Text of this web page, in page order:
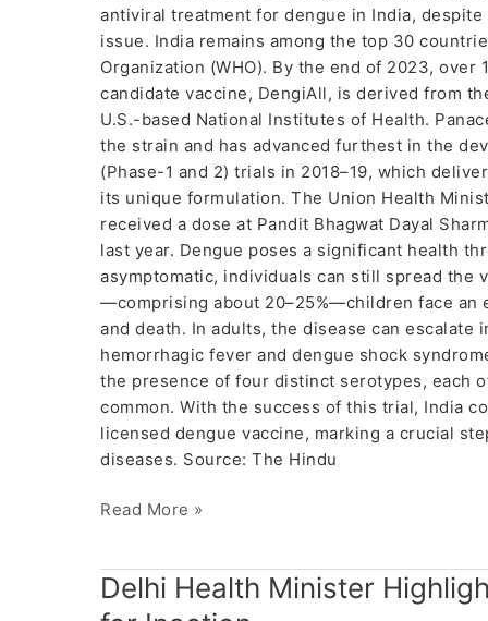
antiviral treatment for dengue in India,
issue. India remains among the top 30
Organization (WHO). By the end of 2023,
candidate vaccine, DengiAll, is derived from
U.S.-based National Institutes of Health.
the strain and has advanced furthest in the
(Phase-1 and 2) trials in 2018–19, which
its unique formulation. The Union Health
received a dose at Pandit Bhagwat Dayal
last year. Dengue poses a significant health
asymptomatic, individuals can still spread the
—comprising about 20–25%—children face an
and death. In adults, the disease can
hemorrhagic fever and dengue shock
the presence of four distinct serotypes, each
common. With the success of this trial, India
licensed dengue vaccine, marking a crucial
diseases. Source: The Hindu
Read More »
Delhi Health Minister
Delhi
Health